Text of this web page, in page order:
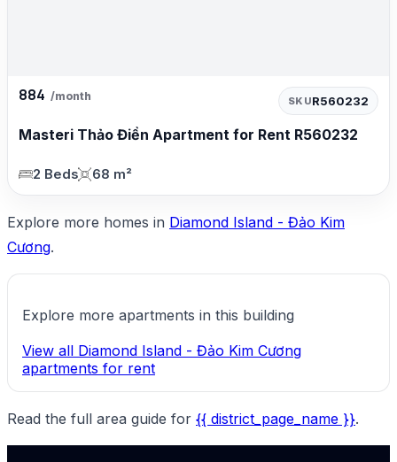
884 /month SKUR560232
Masteri Thảo Điền Apartment for Rent R560232
2 Beds 68 m²
Explore more homes in Diamond Island - Đảo Kim
Cương.
Explore more apartments in this building
View all Diamond Island - Đảo Kim Cương
apartments for rent
Read the full area guide for {{ district_page_name }}.